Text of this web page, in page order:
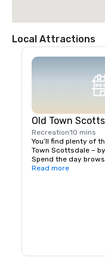
Local Attractions
Old Town
Recreation10 mins
You’ll find plenty of
Town Scottsdale –
Spend the day
Avenue shops, trying
pedicabs or on foot!
Read more